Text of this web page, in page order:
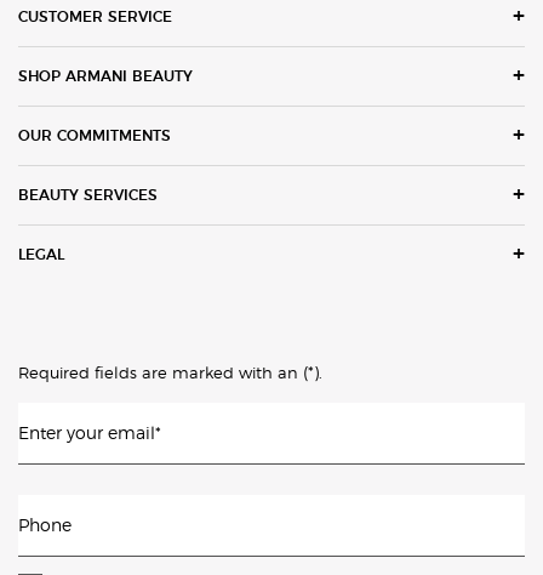
CUSTOMER SERVICE
SHOP ARMANI BEAUTY
OUR COMMITMENTS
BEAUTY SERVICES
LEGAL
Required fields are marked with an (*)
Enter your email*
Phone